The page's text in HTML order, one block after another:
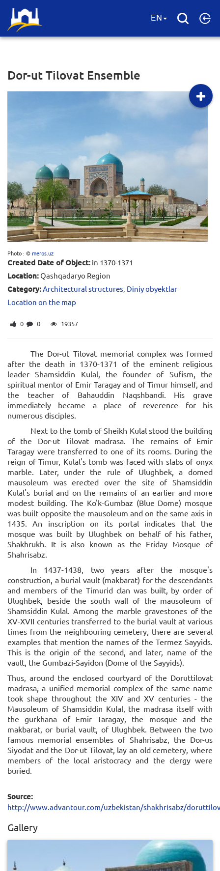
EN
Dor-ut Tilovat Ensemble
Photo : ©meros.uz
Created Date of Object: in 1370-1371
Location: Qashqadaryo Region
Category:Architectural structures, Diniy obyektlar
Location on the map
0 0 19357
The Dor-ut Tilovat memorial complex was formed
after the death in 1370-1371 of the eminent religious
leader Shamsiddin Kulal, the founder of Sufism, the
spiritual mentor of Emir Taragay and of Timur himself, and
the teacher of Bahauddin Naqshbandi. His grave
immediately became a place of reverence for his
numerous disciples.
Next to the tomb of Sheikh Kulal stood the building
of the Dor-ut Tilovat madrasa. The remains of Emir
Taragay were transferred to one of its rooms. During the
reign of Timur, Kulal's tomb was faced with slabs of onyx
marble. Later, under the rule of Ulughbek, a domed
mausoleum was erected over the site of Shamsiddin
Kulal's burial and on the remains of an earlier and more
modest building. The Ko'k-Gumbaz (Blue Dome) mosque
was built opposite the mausoleum and on the same axis in
1435. An inscription on its portal indicates that the
mosque was built by Ulughbek on behalf of his father,
Shakhrukh. It is also known as the Friday Mosque of
Shahrisabz.
In 1437-1438, two years after the mosque's
construction, a burial vault (makbarat) for the descendants
and members of the Timurid clan was built, by order of
Ulughbek, beside the south wall of the mausoleum of
Shamsiddin Kulal. Among the marble gravestones of the
XV-XVII centuries transferred to the burial vault at various
times from the neighbouring cemetery, there are several
examples that mention the names of the Termez Sayyids.
This is the origin of the second, and later, name of the
vault, the Gumbazi-Sayidon (Dome of the Sayyids).
Thus, around the enclosed courtyard of the Doruttilovat
madrasa, a unified memorial complex of the same name
took shape throughout the XIV and XV centuries - the
Mausoleum of Shamsiddin Kulal, the madrasa itself with
the gurkhana of Emir Taragay, the mosque and the
makbarat, or burial vault, of Ulughbek. Between the two
famous memorial ensembles of Shahrisabz, the Dor-us
Siyodat and the Dor-ut Tilovat, lay an old cemetery, where
members of the local aristocracy and the clergy were
buried.
Source:
http://www.advantour.com/uzbekistan/shakhrisabz/
Gallery